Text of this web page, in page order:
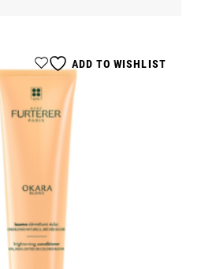
ADD TO WISHLIST